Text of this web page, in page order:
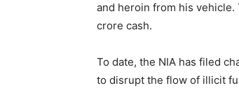
and heroin from his vehicle.
crore cash.
To date, the NIA has filed
to disrupt the flow of illicit